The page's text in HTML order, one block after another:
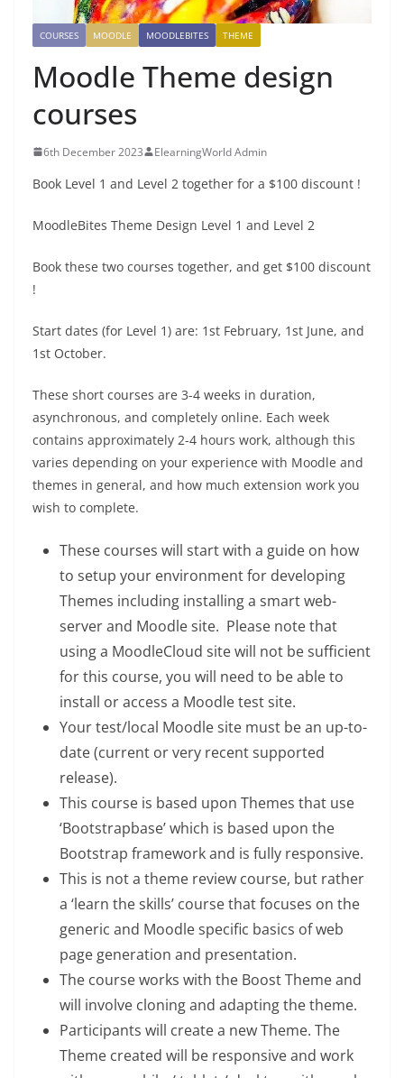
COURSES MOODLE MOODLEBITES THEME
Moodle Theme design
courses
6th December 2023 ElearningWorld Admin
Book Level 1 and Level 2 together for a $100 discount !
MoodleBites Theme Design Level 1 and Level 2
Book these two courses together, and get $100 discount
!
Start dates (for Level 1) are: 1st February, 1st June, and
1st October.
These short courses are 3-4 weeks in duration,
asynchronous, and completely online. Each week
contains approximately 2-4 hours work, although this
varies depending on your experience with Moodle and
themes in general, and how much extension work you
wish to complete.
These courses will start with a guide on how
to setup your environment for developing
Themes including installing a smart web-
server and Moodle site. Please note that
using a MoodleCloud site will not be sufficient
for this course, you will need to be able to
install or access a Moodle test site.
Your test/local Moodle site must be an up-to-
date (current or very recent supported
release).
This course is based upon Themes that use
‘Bootstrapbase’ which is based upon the
Bootstrap framework and is fully responsive.
This is not a theme review course, but rather
a ‘learn the skills’ course that focuses on the
generic and Moodle specific basics of web
page generation and presentation.
The course works with the Boost Theme and
will involve cloning and adapting the theme.
Participants will create a new Theme. The
Theme created will be responsive and work